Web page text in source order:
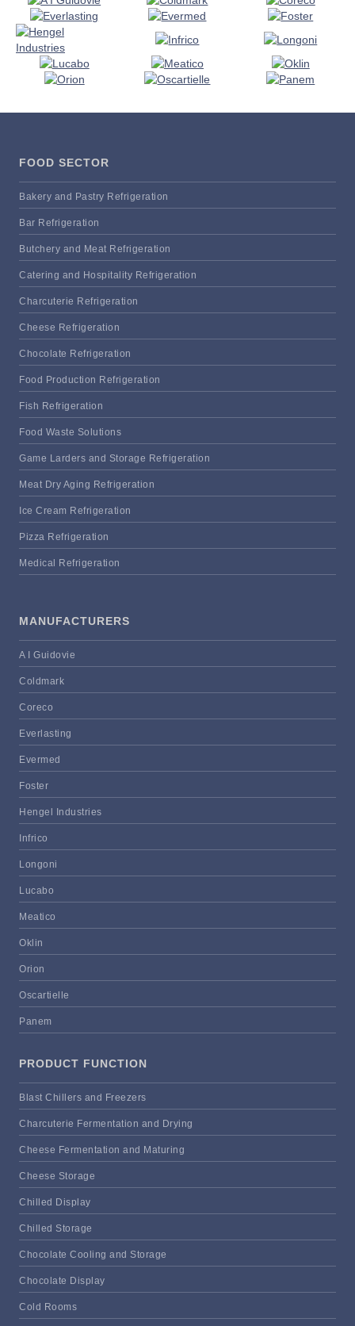
FOOD SECTOR
Bakery and Pastry Refrigeration
Bar Refrigeration
Butchery and Meat Refrigeration
Catering and Hospitality Refrigeration
Charcuterie Refrigeration
Cheese Refrigeration
Chocolate Refrigeration
Food Production Refrigeration
Fish Refrigeration
Food Waste Solutions
Game Larders and Storage Refrigeration
Meat Dry Aging Refrigeration
Ice Cream Refrigeration
Pizza Refrigeration
Medical Refrigeration
MANUFACTURERS
A I Guidovie
Coldmark
Coreco
Everlasting
Evermed
Foster
Hengel Industries
Infrico
Longoni
Lucabo
Meatico
Oklin
Orion
Oscartielle
Panem
PRODUCT FUNCTION
Blast Chillers and Freezers
Charcuterie Fermentation and Drying
Cheese Fermentation and Maturing
Cheese Storage
Chilled Display
Chilled Storage
Chocolate Cooling and Storage
Chocolate Display
Cold Rooms